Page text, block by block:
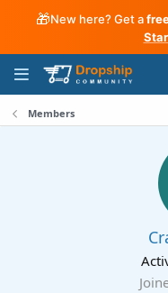
🎁New here? Get a
Members